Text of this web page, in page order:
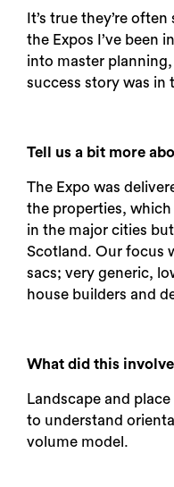
It’s true they’re
the Expos I’ve been
into master
success story was
Tell us a bit more
The Expo was
the properties, which
in the major cities
Scotland. Our focus
sacs; very generic,
house builders and
What did this
Landscape and
to understand
volume model.